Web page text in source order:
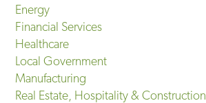
Energy
Financial Services
Healthcare
Local Government
Manufacturing
Real Estate, Hospitality & Construction